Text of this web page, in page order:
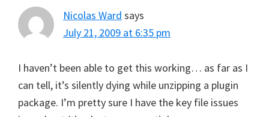
Nicolas Ward says
July 21, 2009 at 6:35 pm
I haven’t been able to get this working… as far as I
can tell, it’s silently dying while unzipping a plugin
package. I’m pretty sure I have the key file issues